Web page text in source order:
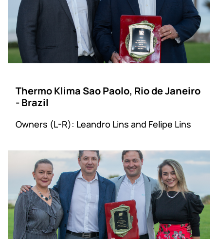
Thermo Klima Sao Paolo, Rio de Janeiro
- Brazil
Owners (L-R): Leandro Lins and Felipe Lins